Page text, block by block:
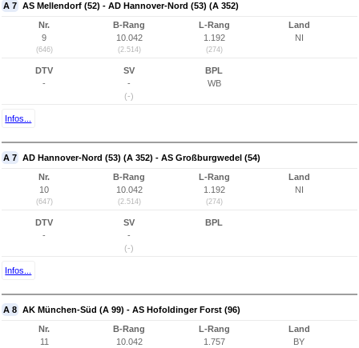
A 7 AS Mellendorf (52) - AD Hannover-Nord (53) (A 352)
Nr.
9
(646)
B-Rang
10.042
(2.514)
L-Rang
1.192
(274)
Land
NI
DTV
-
SV
-
(-)
BPL
WB
Infos...
A 7 AD Hannover-Nord (53) (A 352) - AS Großburgwedel (54)
Nr.
10
(647)
B-Rang
10.042
(2.514)
L-Rang
1.192
(274)
Land
NI
DTV
-
SV
-
(-)
BPL
Infos...
A 8 AK München-Süd (A 99) - AS Hofoldinger Forst (96)
Nr.
11
B-Rang
10.042
L-Rang
1.757
Land
BY